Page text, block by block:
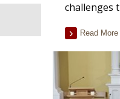
challenges
Read More